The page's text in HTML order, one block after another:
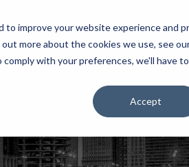
improve your website experience and
more about the cookies we use, see
with your preferences, we'll have
Accept
HOME